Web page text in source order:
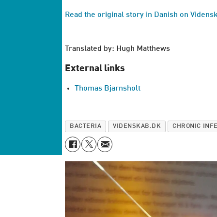
Read the original story in Danish on
Translated by: Hugh Matthews
External links
Thomas Bjarnsholt
BACTERIA VIDENSKAB.DK CHRONIC